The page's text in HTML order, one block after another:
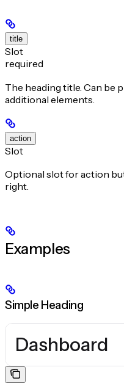
title
Slot
required
The heading title. Can be
additional elements.
action
Slot
Optional slot for action
right.
Examples
Simple Heading
Dashboard